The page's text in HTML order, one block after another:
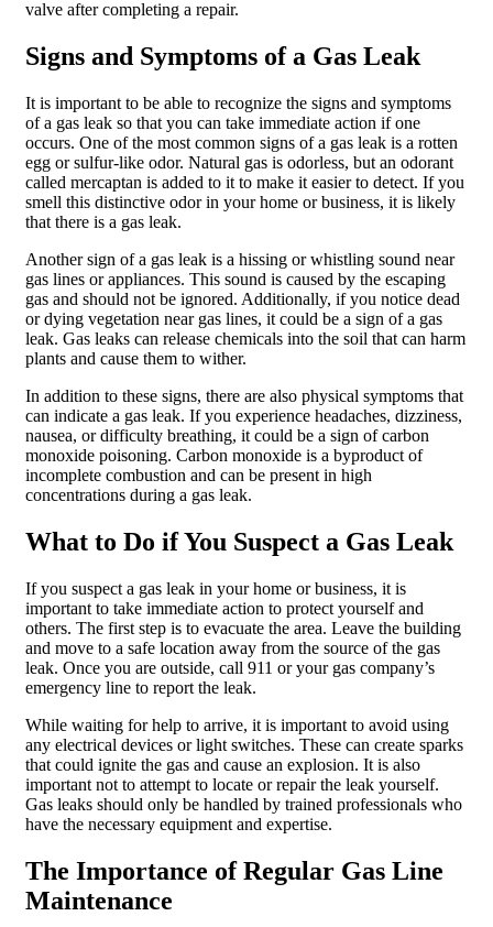
valve after completing a repair.
Signs and Symptoms of a Gas Leak
It is important to be able to recognize the signs and symptoms
of a gas leak so that you can take immediate action if one
occurs. One of the most common signs of a gas leak is a rotten
egg or sulfur-like odor. Natural gas is odorless, but an odorant
called mercaptan is added to it to make it easier to detect. If you
smell this distinctive odor in your home or business, it is likely
that there is a gas leak.
Another sign of a gas leak is a hissing or whistling sound near
gas lines or appliances. This sound is caused by the escaping
gas and should not be ignored. Additionally, if you notice dead
or dying vegetation near gas lines, it could be a sign of a gas
leak. Gas leaks can release chemicals into the soil that can harm
plants and cause them to wither.
In addition to these signs, there are also physical symptoms that
can indicate a gas leak. If you experience headaches, dizziness,
nausea, or difficulty breathing, it could be a sign of carbon
monoxide poisoning. Carbon monoxide is a byproduct of
incomplete combustion and can be present in high
concentrations during a gas leak.
What to Do if You Suspect a Gas Leak
If you suspect a gas leak in your home or business, it is
important to take immediate action to protect yourself and
others. The first step is to evacuate the area. Leave the building
and move to a safe location away from the source of the gas
leak. Once you are outside, call 911 or your gas company’s
emergency line to report the leak.
While waiting for help to arrive, it is important to avoid using
any electrical devices or light switches. These can create sparks
that could ignite the gas and cause an explosion. It is also
important not to attempt to locate or repair the leak yourself.
Gas leaks should only be handled by trained professionals who
have the necessary equipment and expertise.
The Importance of Regular Gas Line
Maintenance